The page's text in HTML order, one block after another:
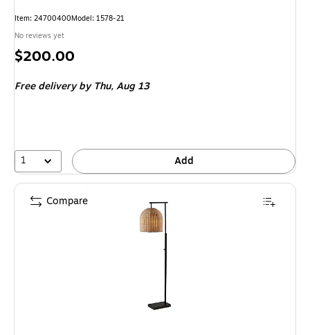
Item: 24700400Model: 1578-21
No reviews yet
Price
$200.00
Free deliveryby Thu, Aug 13
1 Add
Compare